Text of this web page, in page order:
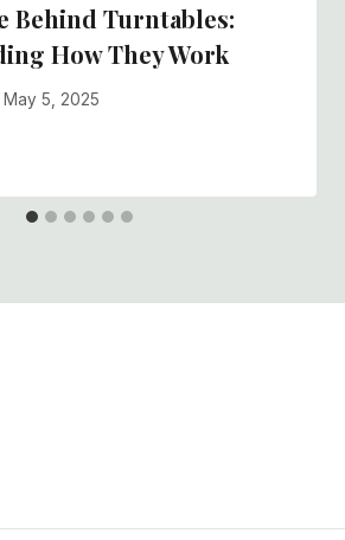
Behind Turntables:
How They Work
May 5, 2025